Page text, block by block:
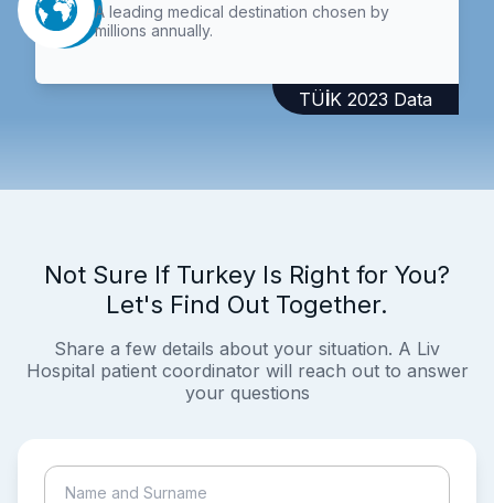
A leading medical destination chosen by
millions annually.
TÜİK 2023 Data
Not Sure If Turkey Is Right for You?
Let's Find Out Together.
Share a few details about your situation. A Liv
Hospital patient coordinator will reach out to answer
your questions